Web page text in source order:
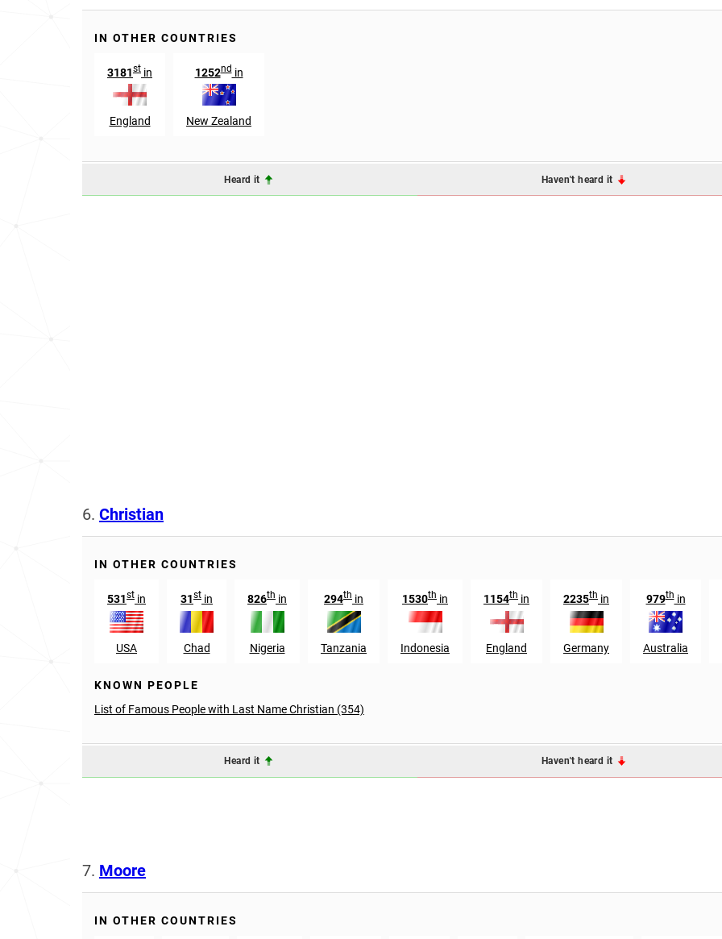
IN OTHER COUNTRIES
3181st in
England
1252ndin
New Zealand
Heard it Haven't heard it
6. Christian
IN OTHER COUNTRIES
531st in
USA
31st in
Chad
826th in
Nigeria
294th in
Tanzania
1530th in
Indonesia
1154th in
England
2235th in
Germany
979thin
Australia
KNOWN PEOPLE
List of Famous People with Last Name Christian (354)
Heard it Haven't heard it
7. Moore
IN OTHER COUNTRIES